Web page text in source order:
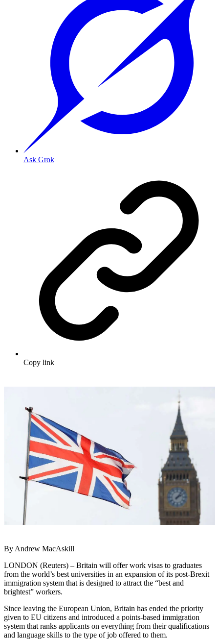
Ask Grok
Copy link
By Andrew MacAskill
LONDON (Reuters) – Britain will offer work visas to graduates
from the world’s best universities in an expansion of its post-Brexit
immigration system that is designed to attract the “best and
brightest” workers.
Since leaving the European Union, Britain has ended the priority
given to EU citizens and introduced a points-based immigration
system that ranks applicants on everything from their qualifications
and language skills to the type of job offered to them.